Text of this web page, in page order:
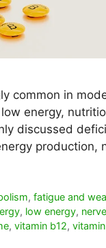
common in
energy,
discussed
production,
,fatigue and
, low energy,
, vitamin b12,